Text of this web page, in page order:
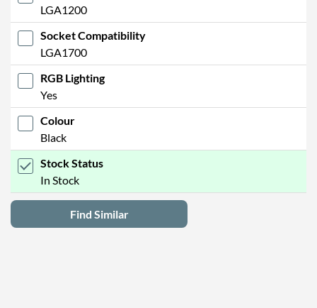
LGA1200
Socket Compatibility
LGA1700
RGB Lighting
Yes
Colour
Black
Stock Status
In Stock
Find Similar